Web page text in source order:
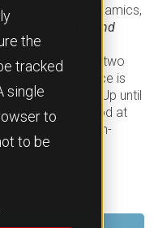
the
tracked
single
to
to be
from JATO Dynamics,
between the US and
behind the
between the two
trade imbalance is
beyond tariffs. Up until
from the US stood at
of American-
2.5%.